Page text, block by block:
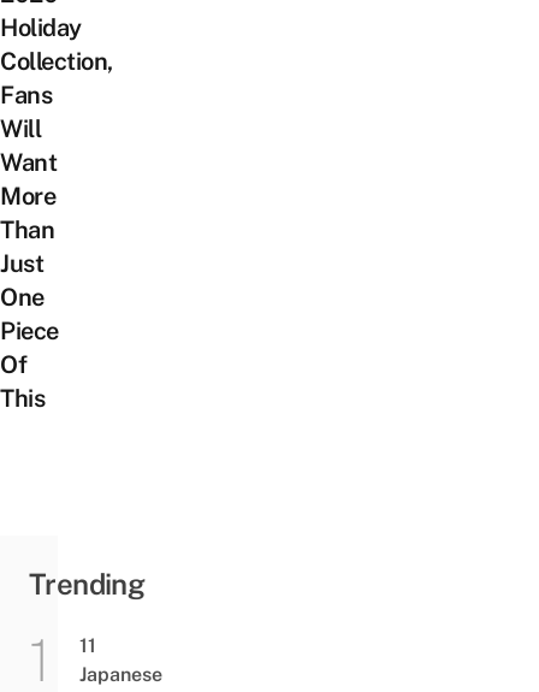
Holiday
Collection,
Fans
Will
Want
More
Than
Just
One
Piece
Of
This
Trending
11
Japanese